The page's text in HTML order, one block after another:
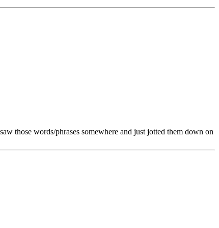
those words/phrases somewhere and just jotted them down on